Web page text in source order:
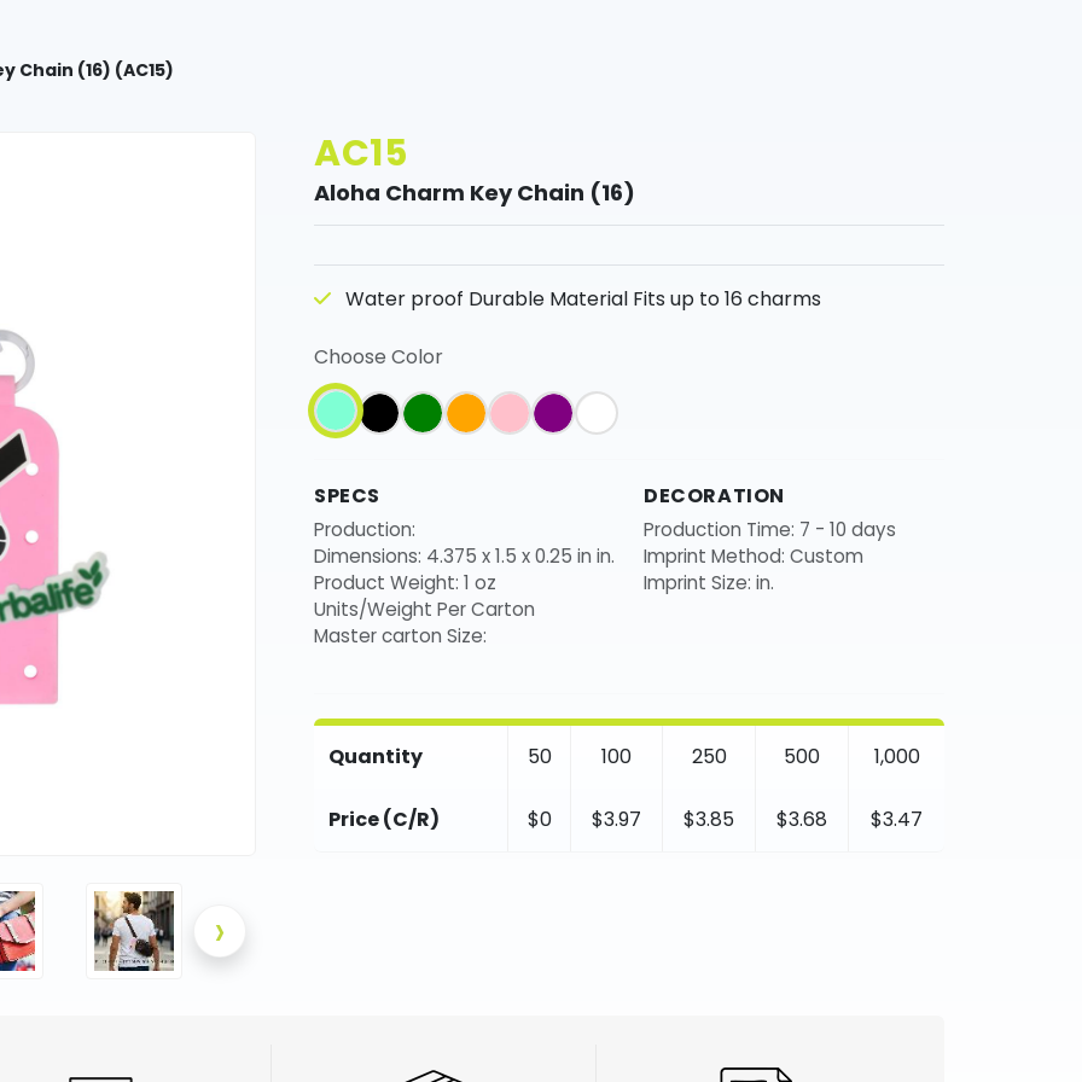
Chain (16) (AC15)
›
AC15
Aloha Charm Key Chain (16)
Water proof Durable Material Fits up to 16 charms
Choose Color
SPECS
Production:
Dimensions: 4.375 x 1.5 x 0.25 in in.
Product Weight: 1 oz
Units/Weight Per Carton
Master carton Size:
DECORATION
Production Time: 7 - 10 days
Imprint Method: Custom
Imprint Size: in.
Quantity 50 100 250 500 1,000
Price (C/R) $0 $3.97 $3.85 $3.68 $3.47